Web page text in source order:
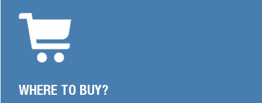
WHERE TO BUY?